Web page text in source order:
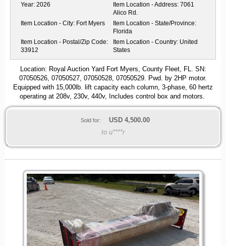
Year: 2026 Item Location - Address: 7061
Alico Rd.
Item Location - City: Fort Myers
Item Location - State/Province:
Florida
Item Location - Postal/Zip Code:
33912
Item Location - Country: United
States
Location: Royal Auction Yard Fort Myers, County Fleet, FL. SN:
07050526, 07050527, 07050528, 07050529. Pwd. by 2HP motor.
Equipped with 15,000lb. lift capacity each column, 3-phase, 60 hertz
operating at 208v, 230v, 440v, Includes control box and motors.
Sold for: USD 4,500.00
to u****r